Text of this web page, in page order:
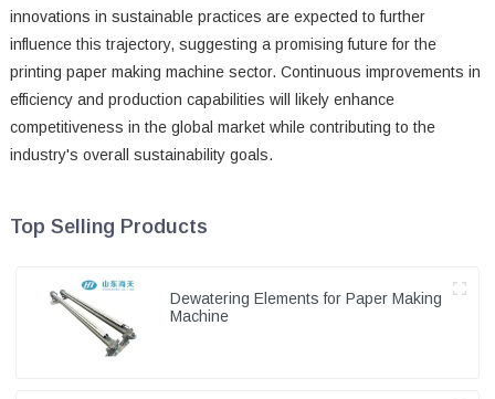
innovations in sustainable practices are expected to further
influence this trajectory, suggesting a promising future for the
printing paper making machine sector. Continuous improvements in
efficiency and production capabilities will likely enhance
competitiveness in the global market while contributing to the
industry's overall sustainability goals.
Top Selling Products
Dewatering Elements for Paper Making
Machine